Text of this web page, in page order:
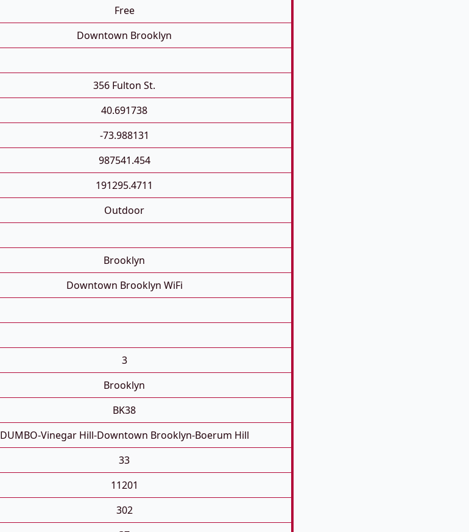
Free
Downtown Brooklyn
356 Fulton St.
40.691738
-73.988131
987541.454
191295.4711
Outdoor
Brooklyn
Downtown Brooklyn WiFi
3
Brooklyn
BK38
DUMBO-Vinegar Hill-Downtown Brooklyn-Boerum Hill
33
11201
302